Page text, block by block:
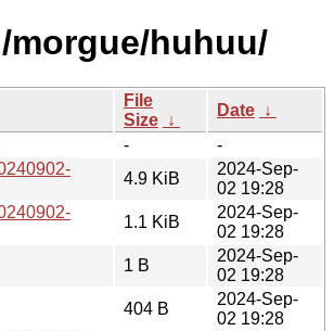
morgue/huhuu/
File
Size ↓
Date ↓
-
-
4.9 KiB
2024-Sep-
02 19:28
1.1 KiB
2024-Sep-
02 19:28
1 B
2024-Sep-
02 19:28
404 B
2024-Sep-
02 19:28